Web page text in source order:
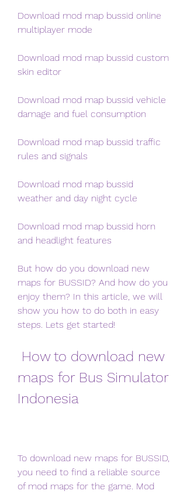
Download mod map bussid online
multiplayer mode
Download mod map bussid custom
skin editor
Download mod map bussid vehicle
damage and fuel consumption
Download mod map bussid traffic
rules and signals
Download mod map bussid
weather and day night cycle
Download mod map bussid horn
and headlight features
But how do you download new
maps for BUSSID? And how do you
enjoy them? In this article, we will
show you how to do both in easy
steps. Lets get started!
maps for Bus Simulator
Indonesia
To download new maps for BUSSID,
you need to find a reliable source
of mod maps for the game. Mod